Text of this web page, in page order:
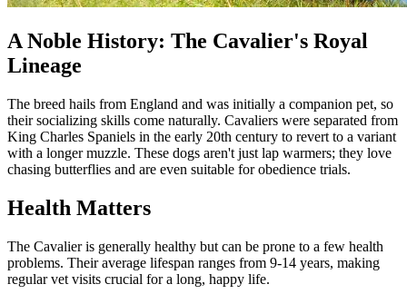
A Noble History: The Cavalier's Royal
Lineage
The breed hails from England and was initially a companion pet, so
their socializing skills come naturally. Cavaliers were separated from
King Charles Spaniels in the early 20th century to revert to a variant
with a longer muzzle. These dogs aren't just lap warmers; they love
chasing butterflies and are even suitable for obedience trials.
Health Matters
The Cavalier is generally healthy but can be prone to a few health
problems. Their average lifespan ranges from 9-14 years, making
regular vet visits crucial for a long, happy life.